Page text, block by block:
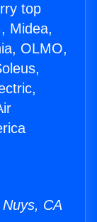
top
Midea,
OLMO,
CA